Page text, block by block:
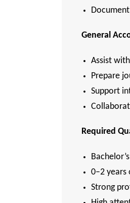
General
Assist
Prepare
Support
Required
0–2 years
Strong